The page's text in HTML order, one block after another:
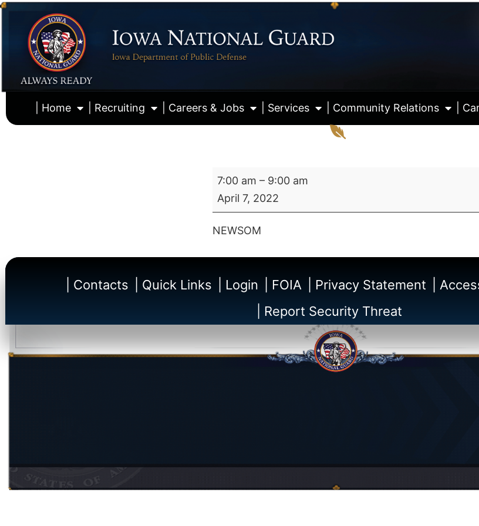
| Home | Recruiting | Careers & Jobs | Services | Community Relations |
7:00 am – 9:00 am
April 7, 2022
NEWSOM
| Contacts | Quick Links | Login | FOIA | Privacy Statement
|
| Report Security Threat